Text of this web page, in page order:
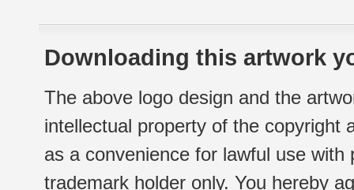
Downloading this artwork
The above logo design and the
intellectual property of the copyright
as a convenience for lawful use
trademark holder only. You hereby